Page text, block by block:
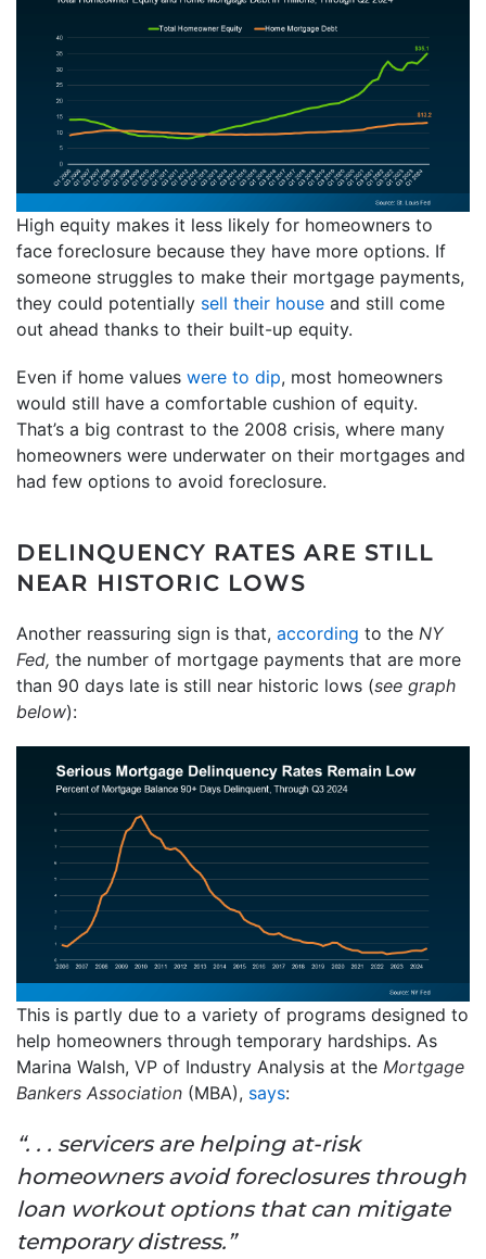
High equity makes it less likely for homeowners to
face foreclosure because they have more options. If
someone struggles to make their mortgage payments,
they could potentially sell their house and still come
out ahead thanks to their built-up equity.
Even if home values were to dip, most homeowners
would still have a comfortable cushion of equity.
That’s a big contrast to the 2008 crisis, where many
homeowners were underwater on their mortgages and
had few options to avoid foreclosure.
DELINQUENCY RATES ARE STILL
NEAR HISTORIC LOWS
Another reassuring sign is that, according to the NY
Fed, the number of mortgage payments that are more
than 90 days late is still near historic lows (see graph
below):
This is partly due to a variety of programs designed to
help homeowners through temporary hardships. As
Marina Walsh, VP of Industry Analysis at the Mortgage
Bankers Association (MBA), says:
“. . . servicers are helping at-risk
homeowners avoid foreclosures through
loan workout options that can mitigate
temporary distress.”